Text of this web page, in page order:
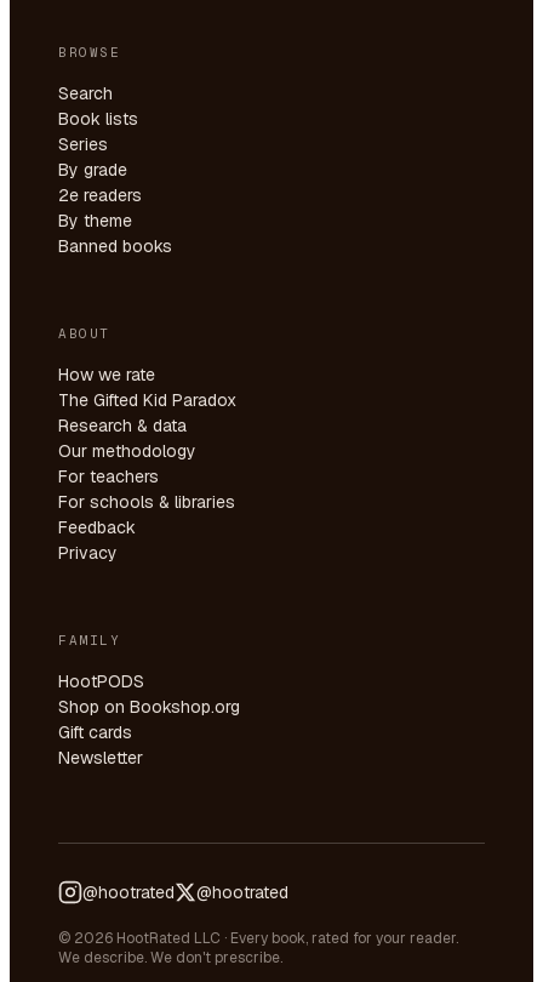
BROWSE
Search
Book lists
Series
By grade
2e readers
By theme
Banned books
ABOUT
How we rate
The Gifted Kid Paradox
Research & data
Our methodology
For teachers
For schools & libraries
Feedback
Privacy
FAMILY
HootPODS
Shop on Bookshop.org
Gift cards
Newsletter
@hootrated @hootrated
© 2026 HootRated LLC · Every book, rated for your reader.
We describe. We don't prescribe.